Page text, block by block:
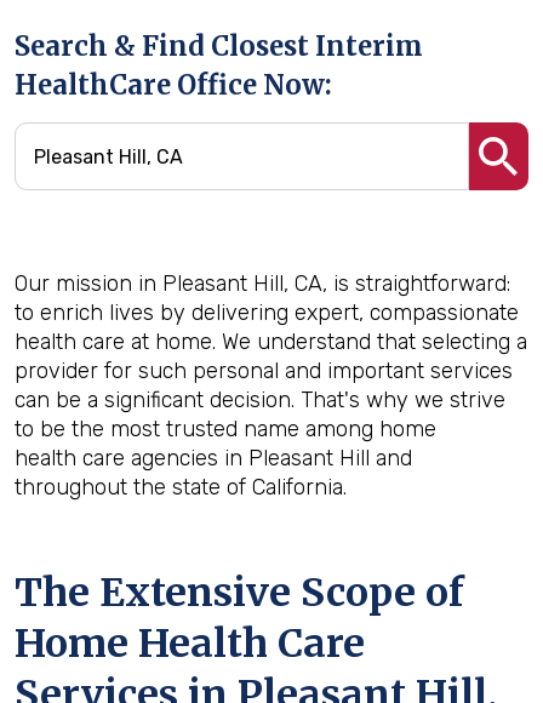
Search & Find Closest Interim
HealthCare Office Now:
Our mission in Pleasant Hill, CA, is straightforward:
to enrich lives by delivering expert, compassionate
health care at home. We understand that selecting a
provider for such personal and important services
can be a significant decision. That's why we strive
to be the most trusted name among home
health care agencies in Pleasant Hill and
throughout the state of California.
The Extensive Scope of
Home Health Care